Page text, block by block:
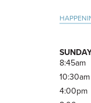
8:45am
10:30am
4:00pm